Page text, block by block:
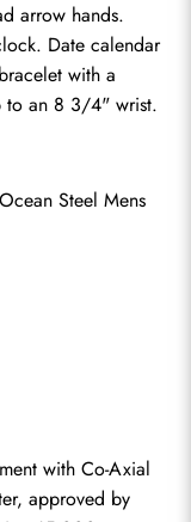
arrow hands.
Date calendar
with a
to an 8 3/4" wrist.
Steel Mens
with Co-Axial
approved by